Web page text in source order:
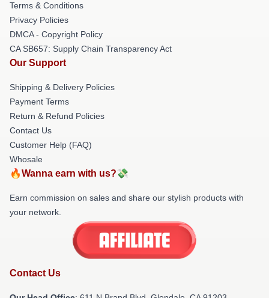
Terms & Conditions
Privacy Policies
DMCA - Copyright Policy
CA SB657: Supply Chain Transparency Act
Our Support
Shipping & Delivery Policies
Payment Terms
Return & Refund Policies
Contact Us
Customer Help (FAQ)
Whosale
🔥Wanna earn with us?💸
Earn commission on sales and share our stylish products with
your network.
Contact Us